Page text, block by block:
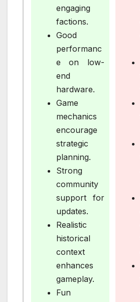
engaging
factions.
Good
performanc
e on low-
end
hardware.
Game
mechanics
encourage
strategic
planning.
Strong
community
support for
updates.
Realistic
historical
context
enhances
gameplay.
Fun